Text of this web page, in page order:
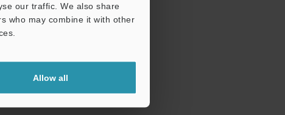
our traffic. We also share
who may combine it with other
Allow all